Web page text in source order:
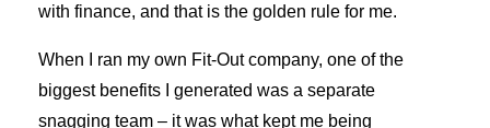
with finance, and that is the golden rule for me.
When I ran my own Fit-Out company, one of the
biggest benefits I generated was a separate
snagging team – it was what kept me being